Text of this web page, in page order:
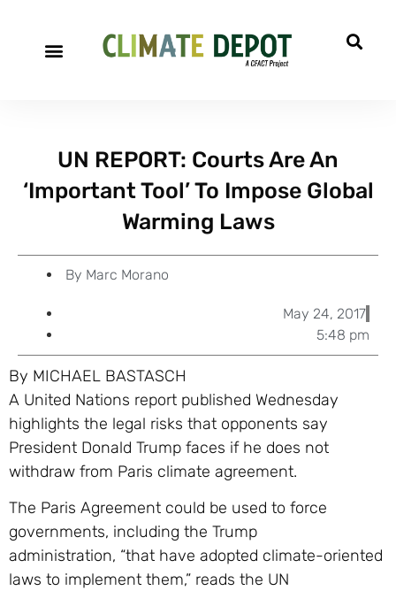
UN REPORT: Courts Are An
‘Important Tool’ To Impose Global
Warming Laws
By Marc Morano
May 24, 2017
5:48 pm
By MICHAEL BASTASCH
A United Nations report published Wednesday
highlights the legal risks that opponents say
President Donald Trump faces if he does not
withdraw from Paris climate agreement.
The Paris Agreement could be used to force
governments, including the Trump
administration, “that have adopted climate-oriented
laws to implement them,” reads the UN